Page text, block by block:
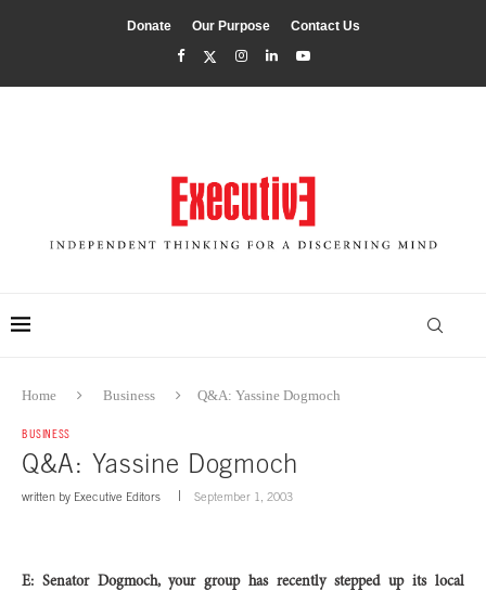
Donate Our Purpose Contact Us
Home Business Q&A: Yassine Dogmoch
BUSINESS
Q&A: Yassine Dogmoch
written by Executive Editors September 1, 2003
E: Senator Dogmoch, your group has recently stepped up its local